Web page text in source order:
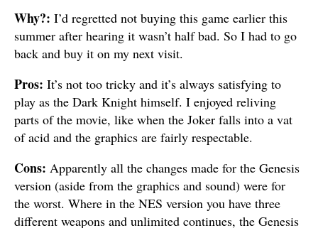
Why?: I’d regretted not buying this game earlier this
summer after hearing it wasn’t half bad. So I had to go
back and buy it on my next visit.
Pros: It’s not too tricky and it’s always satisfying to
play as the Dark Knight himself. I enjoyed reliving
parts of the movie, like when the Joker falls into a vat
of acid and the graphics are fairly respectable.
Cons: Apparently all the changes made for the Genesis
version (aside from the graphics and sound) were for
the worst. Where in the NES version you have three
different weapons and unlimited continues, the Genesis